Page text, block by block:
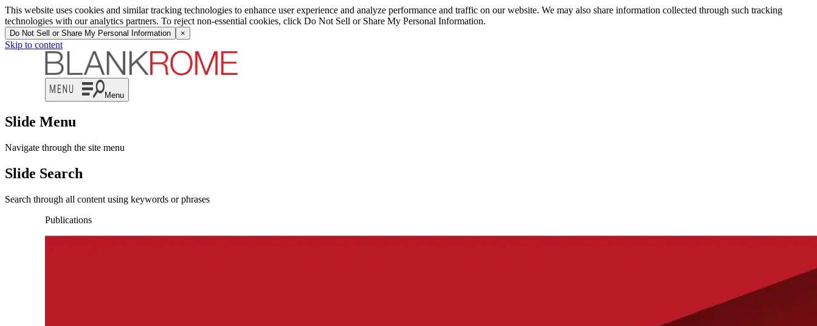
This website uses cookies and similar tracking technologies to enhance user experience and analyze performance and traffic on our website. We may also share information collected through such tracking
technologies with our analytics partners. To reject non-essential cookies, click Do Not Sell or Share My Personal Information.
Do Not Sell or Share My Personal Information ×
Skip to content
Menu
Slide Menu
Navigate through the site menu
Slide Search
Search through all content using keywords or phrases
Publications